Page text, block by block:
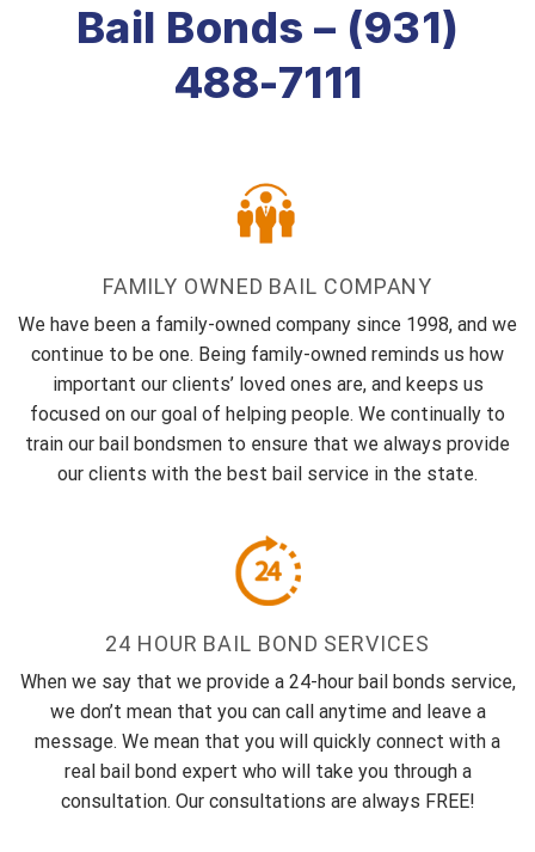
Bail Bonds – (931)
488-7111
FAMILY OWNED BAIL COMPANY
We have been a family-owned company since 1998, and we
continue to be one. Being family-owned reminds us how
important our clients’ loved ones are, and keeps us
focused on our goal of helping people. We continually to
train our bail bondsmen to ensure that we always provide
our clients with the best bail service in the state.
24 HOUR BAIL BOND SERVICES
When we say that we provide a 24-hour bail bonds service,
we don’t mean that you can call anytime and leave a
message. We mean that you will quickly connect with a
real bail bond expert who will take you through a
consultation. Our consultations are always FREE!